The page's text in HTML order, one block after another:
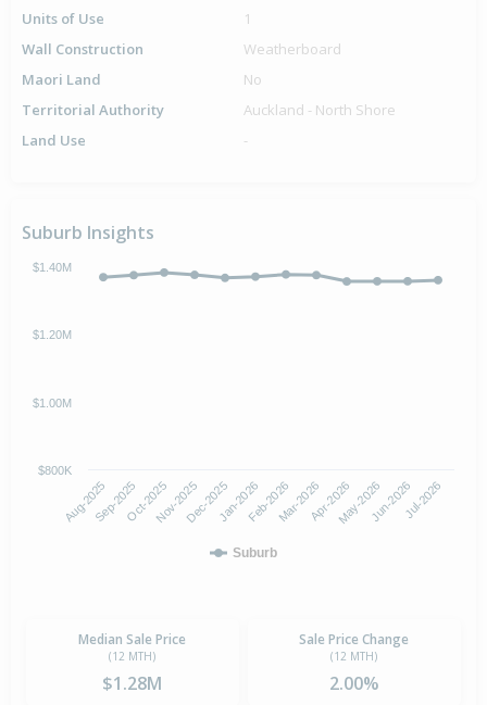
Units of Use
1
Wall Construction
Weatherboard
Maori Land
No
Territorial Authority
Auckland - North Shore
Land Use
-
Suburb Insights
Suburb
Aug-2025Sep-2025Oct-2025Nov-2025Dec-2025Jan-2026Feb-2026Mar-2026Apr-2026May-2026Jun-2026Jul-2026
$800K
$1.00M
$1.20M
$1.40M
Median Sale Price
(12 MTH)
$1.28M
Sale Price Change
(12 MTH)
2.00%